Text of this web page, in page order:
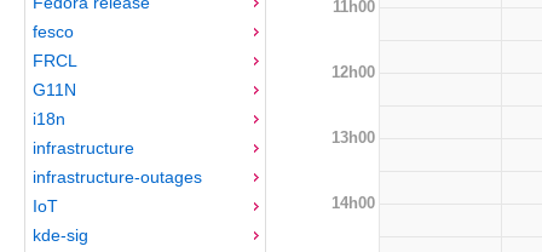
fesco
FRCL
G11N
i18n
infrastructure
infrastructure-outages
IoT
kde-sig
11h00
12h00
13h00
14h00